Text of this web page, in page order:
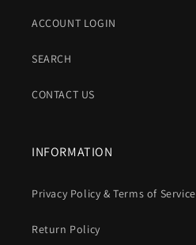
ACCOUNT LOGIN
SEARCH
CONTACT US
INFORMATION
Privacy Policy & Terms of Service
Return Policy